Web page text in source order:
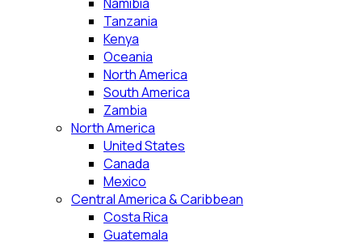
Tanzania
Kenya
Oceania
North America
South America
Zambia
North America
United States
Canada
Mexico
Central America & Caribbean
Costa Rica
Guatemala